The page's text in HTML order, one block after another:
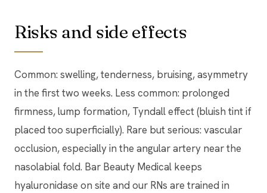
Risks and side effects
Common: swelling, tenderness, bruising, asymmetry
in the first two weeks. Less common: prolonged
firmness, lump formation, Tyndall effect (bluish tint if
placed too superficially). Rare but serious: vascular
occlusion, especially in the angular artery near the
nasolabial fold. Bar Beauty Medical keeps
hyaluronidase on site and our RNs are trained in